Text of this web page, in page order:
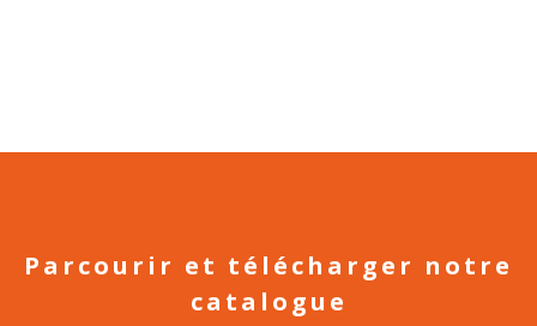
Parcourir et télécharger notre
catalogue